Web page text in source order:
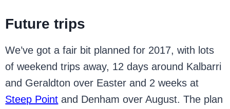
Future trips
We’ve got a fair bit planned for 2017, with lots
of weekend trips away, 12 days around Kalbarri
and Geraldton over Easter and 2 weeks at
Steep Point and Denham over August. The plan